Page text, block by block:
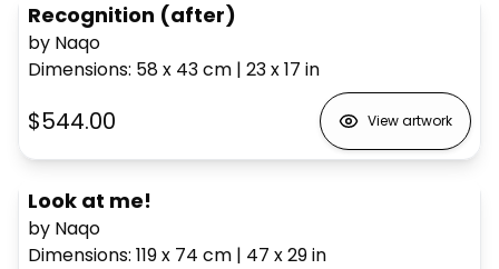
Recognition (after)
by Naqo
Dimensions: 58 x 43cm | 23 x 17 in
$544.00 View artwork
Look at me!
by Naqo
Dimensions: 119 x 74 cm | 47 x 29in